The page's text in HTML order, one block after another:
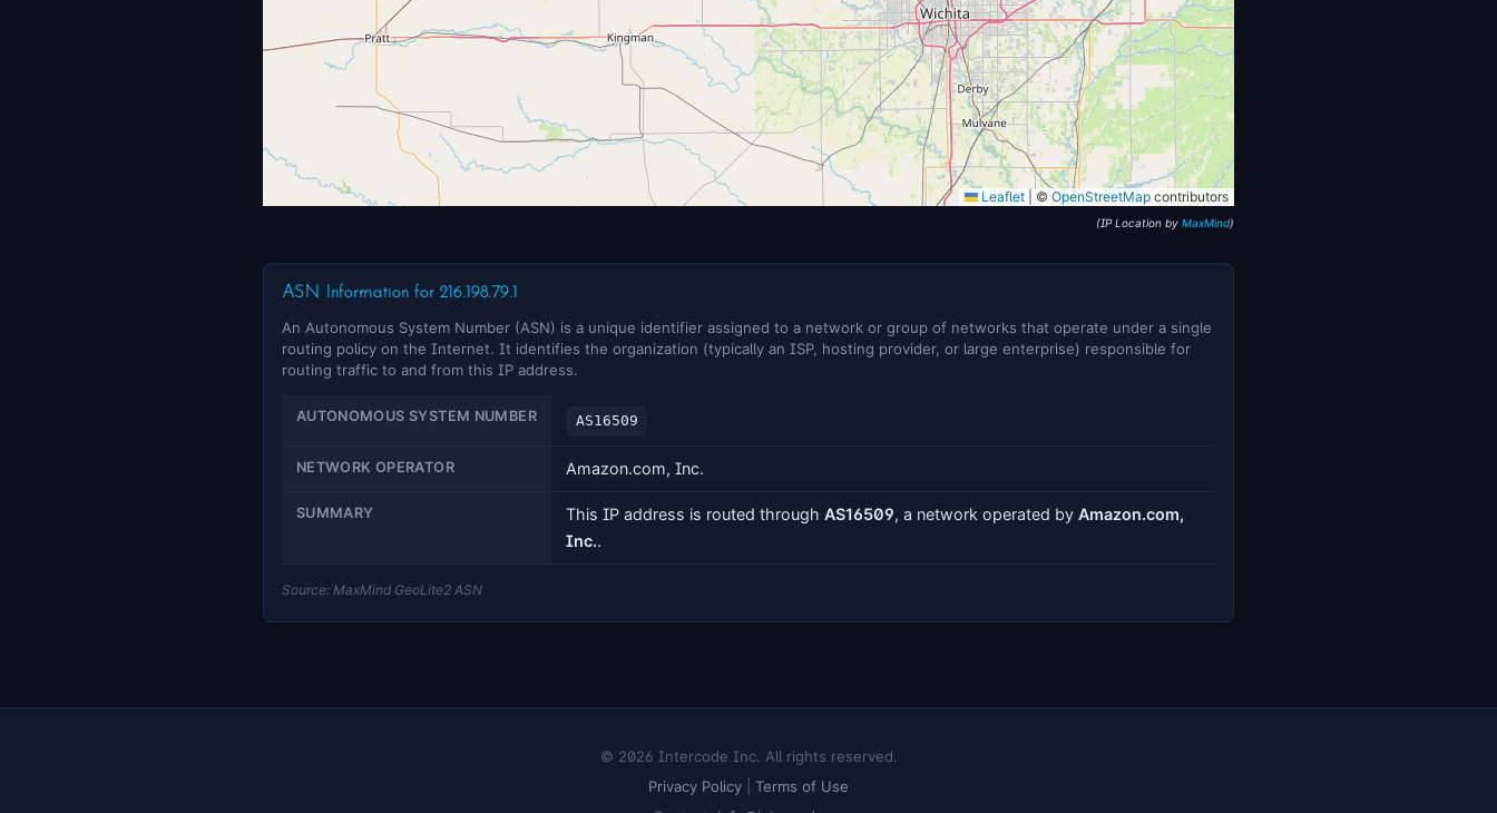
Leaflet © OpenStreetMap contributors
(IP Location by MaxMind)
ASN Information for 216.198.79.1
An Autonomous System Number (ASN) is a unique identifier assigned to a network or group of networks that operate under a single
routing policy on the Internet. It identifies the organization (typically an ISP, hosting provider, or large enterprise) responsible for
routing traffic to and from this IP address.
AUTONOMOUS SYSTEM NUMBER AS16509
NETWORK OPERATOR Amazon.com, Inc.
SUMMARY This IP address is routed through AS16509, a network operated by Amazon.com,
Inc..
Source: MaxMind GeoLite2 ASN
© 2026 Intercode Inc. All rights reserved.
Privacy Policy
Terms of Use